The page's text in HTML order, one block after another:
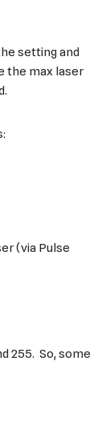
setting and
the max laser
(via Pulse
255. So, some